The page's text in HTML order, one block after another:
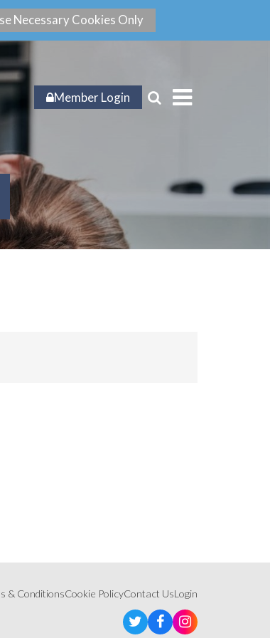
Member Login
& ConditionsCookie PolicyContact UsLogin